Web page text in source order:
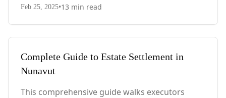
with Quebec-specific legal requirements and tax
Feb 25, 2025•13 min read
Complete Guide to Estate Settlement in
Nunavut
This comprehensive guide walks executors